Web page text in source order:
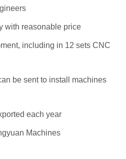
with reasonable price
including in 12 sets CNC
be sent to install machines
each year
Machines